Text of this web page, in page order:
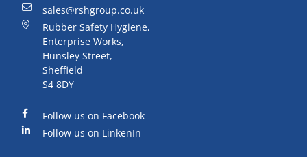
sales@rshgroup.co.uk
Rubber Safety Hygiene,
Enterprise Works,
Hunsley Street,
Sheffield
S4 8DY
Follow us on Facebook
Follow us on LinkenIn